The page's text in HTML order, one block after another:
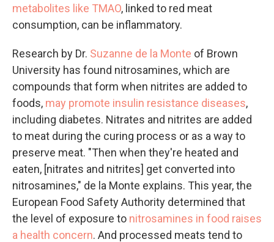
metabolites like TMAO, linked to red meat
consumption, can be inflammatory.
Research by Dr. Suzanne de la Monte of Brown
University has found nitrosamines, which are
compounds that form when nitrites are added to
foods, may promote insulin resistance diseases,
including diabetes. Nitrates and nitrites are added
to meat during the curing process or as a way to
preserve meat. "Then when they're heated and
eaten, [nitrates and nitrites] get converted into
nitrosamines," de la Monte explains. This year, the
European Food Safety Authority determined that
the level of exposure to nitrosamines in food raises
a health concern. And processed meats tend to